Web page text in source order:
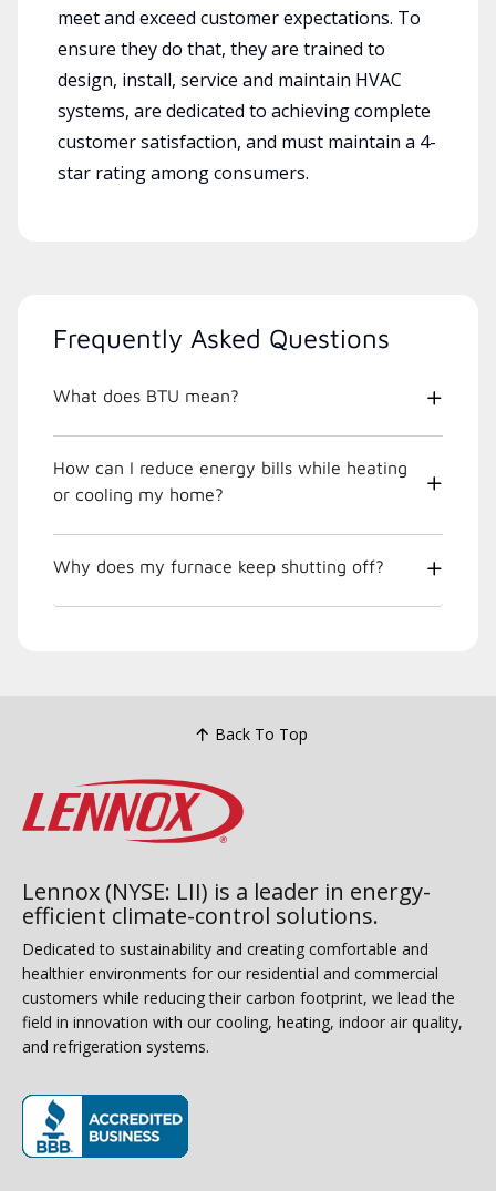
meet and exceed customer expectations. To
ensure they do that, they are trained to
design, install, service and maintain HVAC
systems, are dedicated to achieving complete
customer satisfaction, and must maintain a 4-
star rating among consumers.
Frequently Asked Questions
What does BTU mean?
How can I reduce energy bills while heating
or cooling my home?
Why does my furnace keep shutting off?
Back To Top
Lennox (NYSE: LII) is a leader in energy-
efficient climate-control solutions.
Dedicated to sustainability and creating comfortable and
healthier environments for our residential and commercial
customers while reducing their carbon footprint, we lead the
field in innovation with our cooling, heating, indoor air quality,
and refrigeration systems.